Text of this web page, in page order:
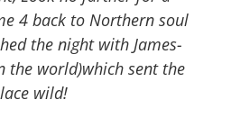
4 back to Northern soul
the night with James-
the world)which sent the
wild!